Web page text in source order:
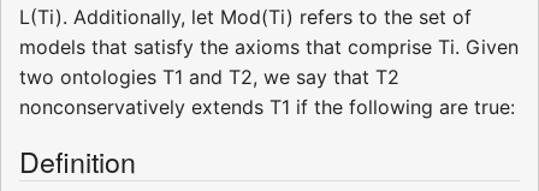
L(Ti). Additionally, let Mod(Ti) refers to the set of
models that satisfy the axioms that comprise Ti. Given
two ontologies T1 and T2, we say that T2
nonconservatively extends T1 if the following are true:
Definition